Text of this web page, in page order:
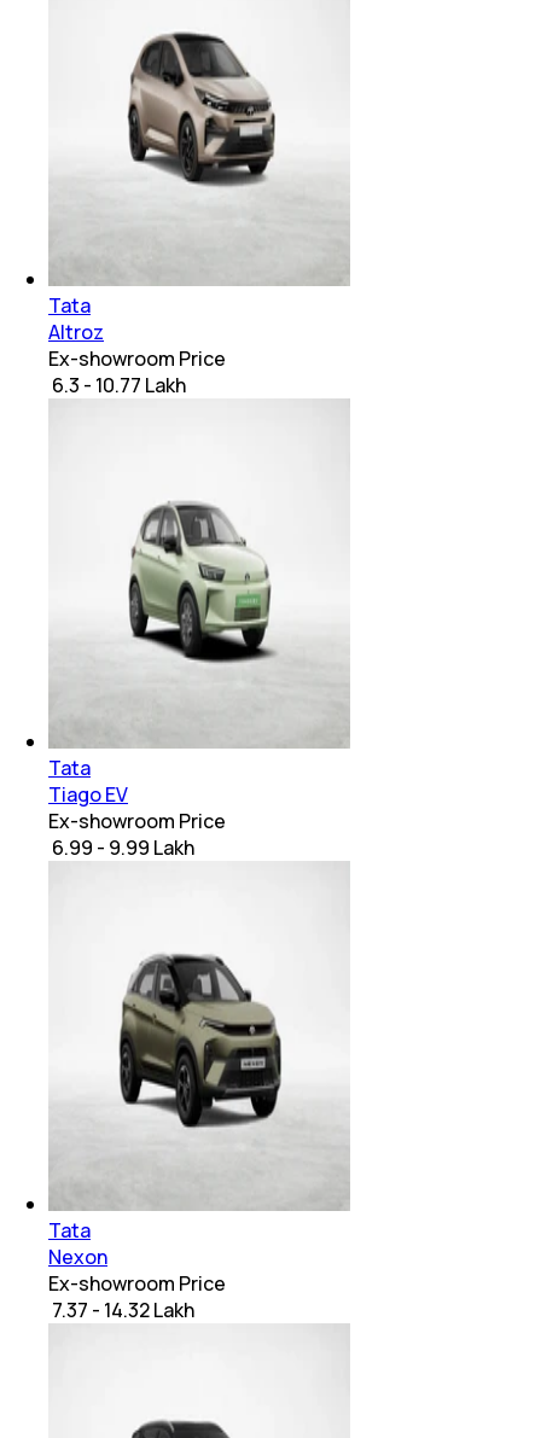
Tata
Altroz
Ex-showroom Price
₹ 6.3 - 10.77 Lakh
Tata
Tiago EV
Ex-showroom Price
₹ 6.99 - 9.99 Lakh
Tata
Nexon
Ex-showroom Price
₹ 7.37 - 14.32 Lakh